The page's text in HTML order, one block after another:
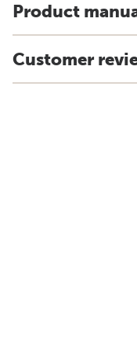
Product
Customer